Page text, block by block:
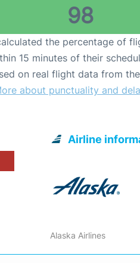
98
the percentage of
15 minutes of their
on real flight data from
about punctuality and
Airline
Alaska Airlines